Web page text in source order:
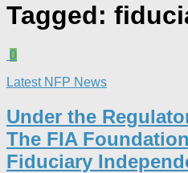
Tagged:
0
Latest NFP News
Under the
The FIA
Fiduciary